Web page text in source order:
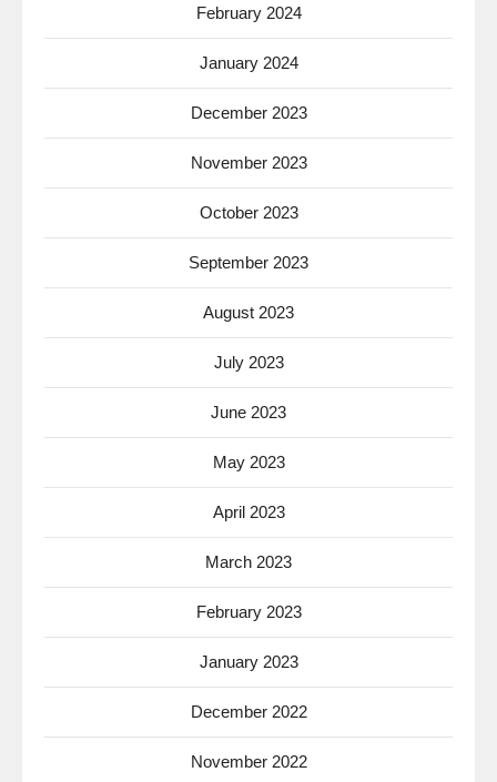
February 2024
January 2024
December 2023
November 2023
October 2023
September 2023
August 2023
July 2023
June 2023
May 2023
April 2023
March 2023
February 2023
January 2023
December 2022
November 2022